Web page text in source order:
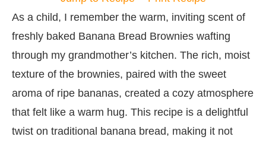
As a child, I remember the warm, inviting scent of
freshly baked Banana Bread Brownies wafting
through my grandmother’s kitchen. The rich, moist
texture of the brownies, paired with the sweet
aroma of ripe bananas, created a cozy atmosphere
that felt like a warm hug. This recipe is a delightful
twist on traditional banana bread, making it not